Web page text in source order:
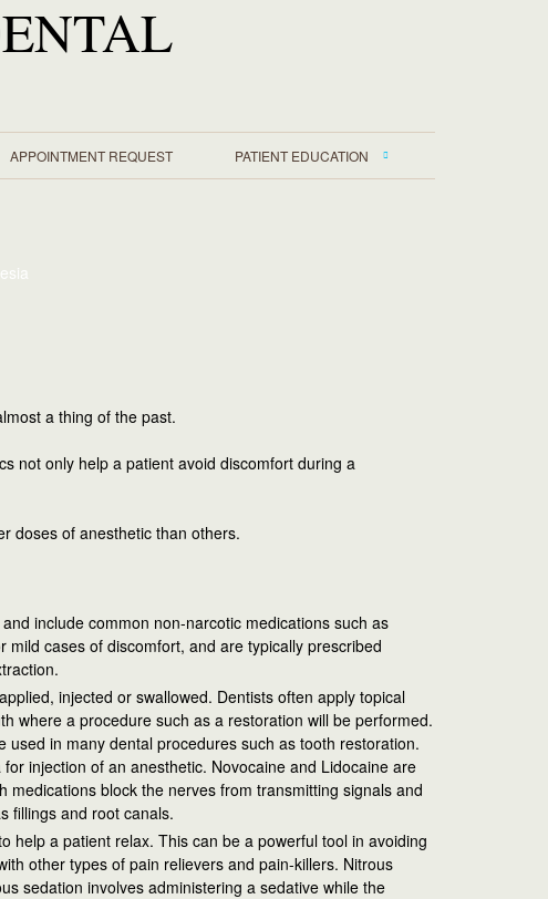
APPOINTMENT REQUEST PATIENT EDUCATION
a thing of the past.
not only help a patient avoid discomfort during a
doses of anesthetic than others.
include common non-narcotic medications such as
cases of discomfort, and are typically prescribed
injected or swallowed. Dentists often apply topical
where a procedure such as a restoration will be performed.
in many dental procedures such as tooth restoration.
injection of an anesthetic. Novocaine and Lidocaine are
block the nerves from transmitting signals and
fillings and root canals.
help a patient relax. This can be a powerful tool in avoiding
other types of pain relievers and pain-killers. Nitrous
sedation involves administering a sedative while the